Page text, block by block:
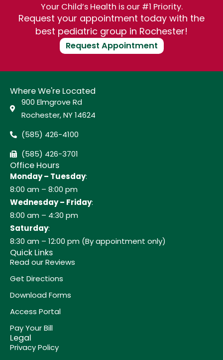
Your Child’s Health is our #1 Priority.
Request your appointment today with the
best pediatric group in Rochester!
Request Appointment
Where We're Located
900 Elmgrove Rd
Rochester, NY 14624
(585) 426-4100
(585) 426-3701
Office Hours
Monday – Tuesday:
8:00 am – 8:00 pm
Wednesday – Friday:
8:00 am – 4:30 pm
Saturday:
8:30 am – 12:00 pm (By appointment only)
Quick Links
Read our Reviews
Get Directions
Download Forms
Access Portal
Pay Your Bill
Legal
Privacy Policy